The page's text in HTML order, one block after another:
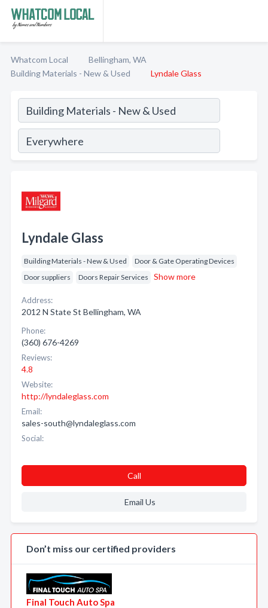
Whatcom Local
Bellingham, WA
Building Materials - New & Used
Lyndale Glass
Lyndale Glass
Building Materials - New & Used
Door & Gate Operating Devices
Door suppliers
Doors Repair Services Show more
Address:
2012 N State St Bellingham, WA
Phone:
(360) 676-4269
Reviews:
4.8
Website:
http://lyndaleglass.com
Email:
sales-south@lyndaleglass.com
Social:
Call
Email Us
Don’t miss our certified providers
Final Touch Auto Spa